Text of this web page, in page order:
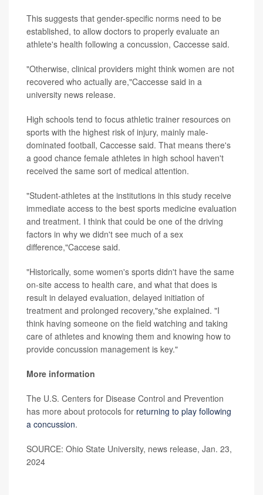
This suggests that gender-specific norms need to be
established, to allow doctors to properly evaluate an
athlete's health following a concussion, Caccesse said.
"Otherwise, clinical providers might think women are not
recovered who actually are,"Caccesse said in a
university news release.
High schools tend to focus athletic trainer resources on
sports with the highest risk of injury, mainly male-
dominated football, Caccesse said. That means there's
a good chance female athletes in high school haven't
received the same sort of medical attention.
"Student-athletes at the institutions in this study receive
immediate access to the best sports medicine evaluation
and treatment. I think that could be one of the driving
factors in why we didn't see much of a sex
difference,"Caccese said.
"Historically, some women's sports didn't have the same
on-site access to health care, and what that does is
result in delayed evaluation, delayed initiation of
treatment and prolonged recovery,"she explained. "I
think having someone on the field watching and taking
care of athletes and knowing them and knowing how to
provide concussion management is key."
More information
The U.S. Centers for Disease Control and Prevention
has more about protocols for returning to play following
a concussion.
SOURCE: Ohio State University, news release, Jan. 23,
2024